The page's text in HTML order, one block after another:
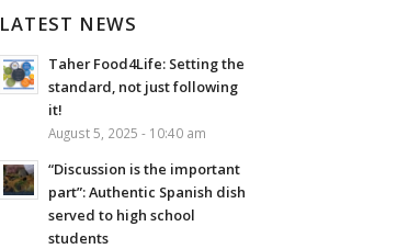
LATEST NEWS
Taher Food4Life: Setting the
standard, not just following
it!
August 5, 2025 - 10:40 am
“Discussion is the important
part”: Authentic Spanish dish
served to high school
students